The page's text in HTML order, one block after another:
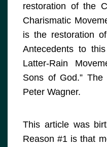
restoration of the
Charismatic
is the restoration
Antecedents to
Latter-Rain
Sons of God.”
Peter Wagner.
This article was
Reason #1 is that